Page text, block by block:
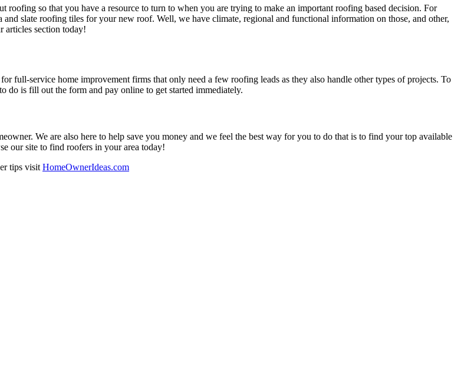
so that you have a resource to turn to when you are trying to make an important roofing based decision. For
slate roofing tiles for your new roof. Well, we have climate, regional and functional information on those, and other,
articles section today!
full-service home improvement firms that only need a few roofing leads as they also handle other types of projects. To
do is fill out the form and pay online to get started immediately.
We are also here to help save you money and we feel the best way for you to do that is to find your top available
our site to find roofers in your area today!
tips visit HomeOwnerIdeas.com